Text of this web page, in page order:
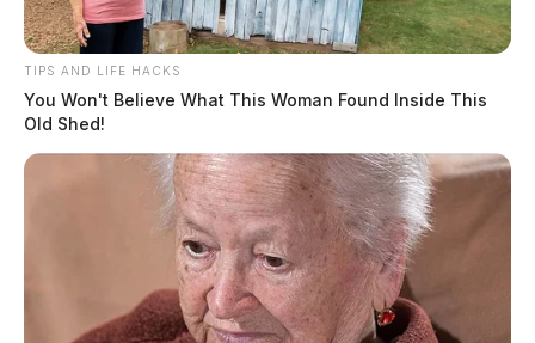
TIPS AND LIFE HACKS
You Won't Believe What This Woman Found Inside This
Old Shed!